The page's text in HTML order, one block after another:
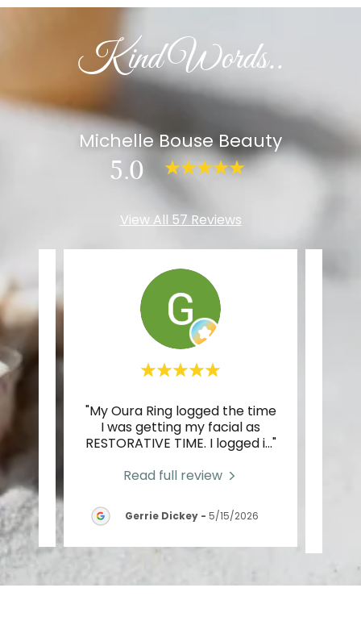
Kind Words..
Michelle Bouse Beauty
5.0
View All 57 Reviews
I
"My Oura Ring logged the time
I was getting my facial as
RESTORATIVE TIME. I logged i..."
Read full review
Gerrie Dickey - 5/15/2026